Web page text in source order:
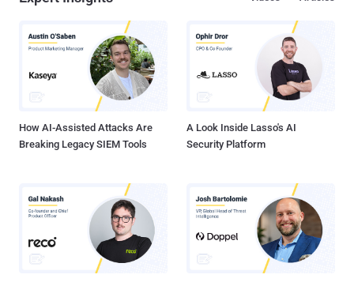
How AI-Assisted Attacks Are
Breaking Legacy SIEM Tools
A Look Inside Lasso's AI
Security Platform